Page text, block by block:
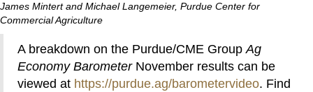
James Mintert and Michael Langemeier, Purdue Center for
Commercial Agriculture
A breakdown on the Purdue/CME GroupAg
Economy Barometer November results can be
viewed at https://purdue.ag/barometervideo. Find